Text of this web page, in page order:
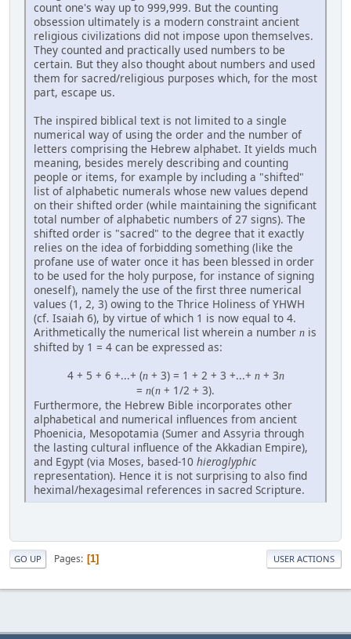
count one's way up to 999,999. But the counting
obsession ultimately is a modern constraint ancient
religious civilizations did not impose upon themselves.
They counted and practically used numbers to be
certain. But they also thought about numbers and used
them for sacred/religious purposes which, for the most
part, escape us.
The inspired biblical text is not limited to a single
numerical way of using the order and the number of
letters comprising the Hebrew alphabet. It yields much
meaning, besides merely describing and counting
people or items, for example by including a "shifted"
list of alphabetic numerals whose new values depend
on their shifted order (while maintaining the significant
total number of alphabetic numbers of 27 signs). The
shifted order is "sacred" to the degree that it exactly
relies on the idea of forbidding something (like the
profane use of water once it has been blessed in order
to be used for the holy purpose, for instance of signing
oneself), namely the use of the first three numerical
values (1, 2, 3) owing to the Thrice Holiness of YHWH
(cf. Isaiah 6), by virtue of which 1 is now equal to 4.
Arithmetically the numerical list wherein a number n is
shifted by 1 = 4 can be expressed as:
4 + 5 + 6 +...+ (n+ 3) = 1 + 2 + 3 +...+ n+ 3n
= n(n + 1/2 + 3).
Furthermore, the Hebrew Bible incorporates other
alphabetical and numerical influences from ancient
Phoenicia, Mesopotamia (Sumer and Assyria through
the lasting cultural influence of the Akkadian Empire),
and Egypt (via Moses, based-10 hieroglyphic
representation). Hence it is not surprising to also find
heximal/hexagesimal references in sacred Scripture.
GO UP Pages 1 USER ACTIONS